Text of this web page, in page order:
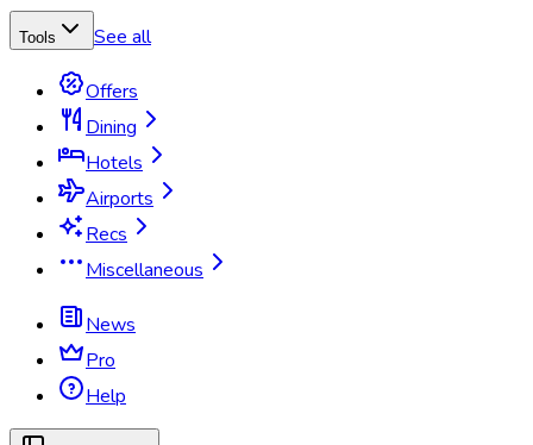
Tools See all
Offers
Dining
Hotels
Airports
Recs
Miscellaneous
News
Pro
Help